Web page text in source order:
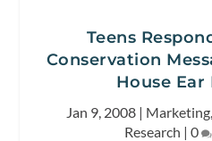
Teens
Conservation
House
Jan 9, 2008| Marketing,
Research | 0